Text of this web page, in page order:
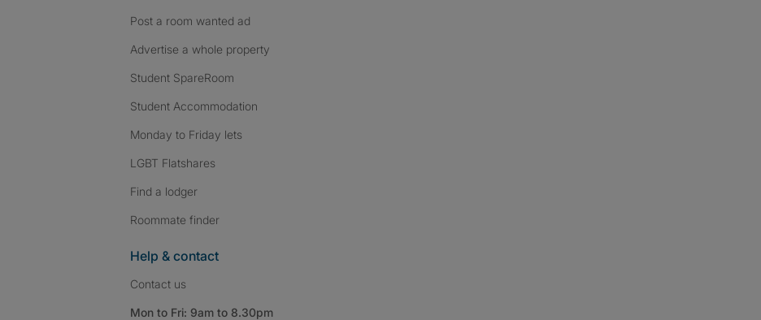
Post a room wanted ad
Advertise a whole property
Student SpareRoom
Student Accommodation
Monday to Friday lets
LGBT Flatshares
Find a lodger
Roommate finder
Help & contact
Contact us
Mon to Fri: 9am to 8.30pm